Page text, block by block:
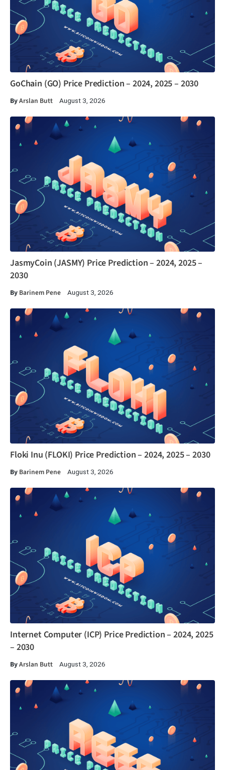
GoChain (GO) Price Prediction – 2024, 2025 – 2030
ByArslan Butt August 3, 2026
JasmyCoin (JASMY) Price Prediction – 2024, 2025 –
2030
By Barinem Pene August 3, 2026
Floki Inu (FLOKI) Price Prediction – 2024, 2025 – 2030
By Barinem Pene August 3, 2026
Internet Computer (ICP) Price Prediction – 2024, 2025
– 2030
ByArslan Butt August 3, 2026